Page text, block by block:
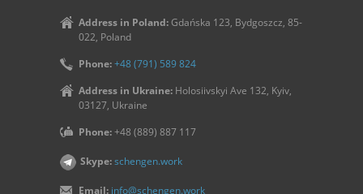
Address in Poland: Gdańska 123, Bydgoszcz, 85-
022, Poland
Phone:+48 (791) 589 824
Address in Ukraine: Holosiivskyi Ave 132, Kyiv,
03127, Ukraine
Phone:+48 (889) 887 117
Skype:schengen.work
Email: info@schengen.work